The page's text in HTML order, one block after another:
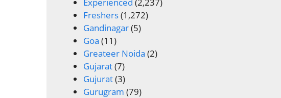
Experienced (2,237)
Freshers(1,272)
Gandinagar(5)
Goa (11)
Greateer Noida (2)
Gujarat(7)
Gujurat(3)
Gurugram (79)